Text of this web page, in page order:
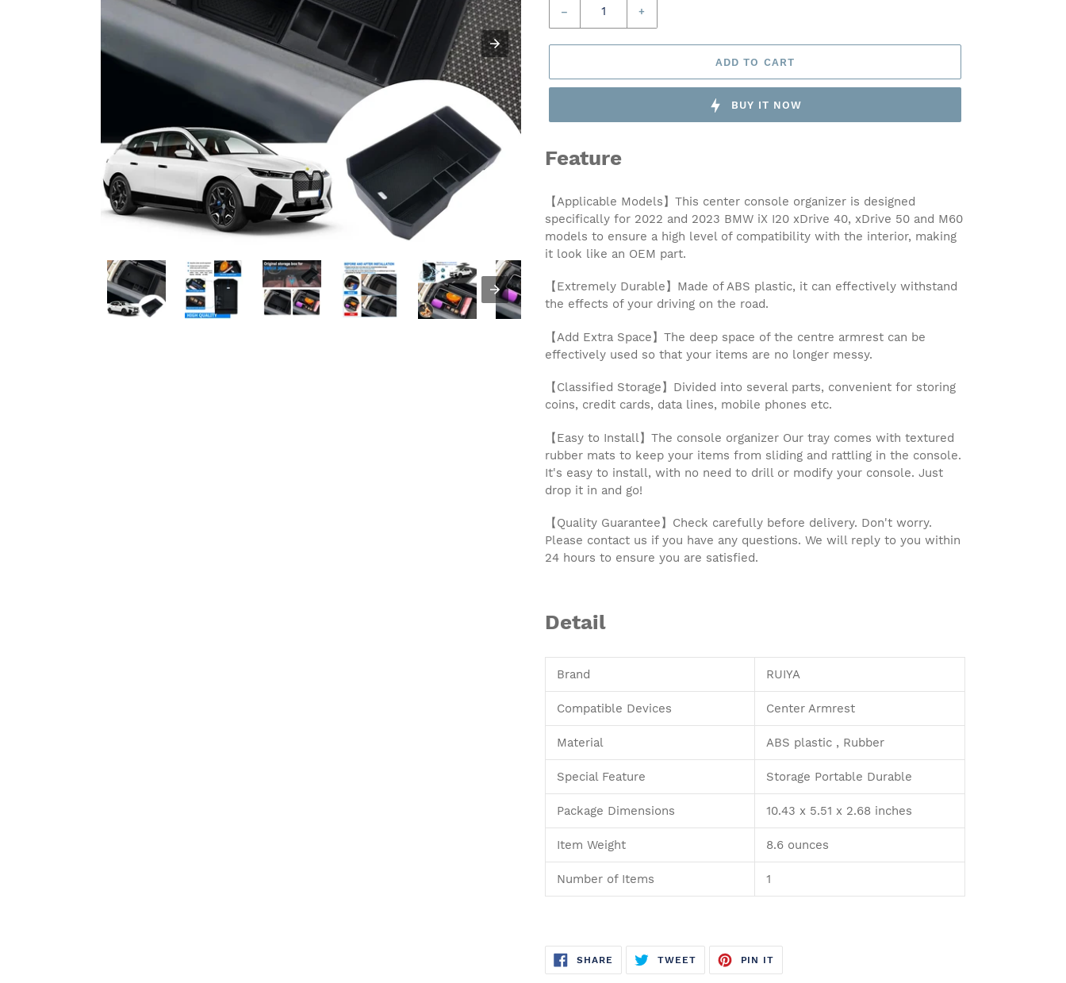
– +
ADD TO CART
BUY IT NOW
Feature
【Applicable Models】This center console organizer is designed
specifically for 2022 and 2023 BMW iX I20 xDrive 40, xDrive 50 and M60
models to ensure a high level of compatibility with the interior, making
it look like an OEM part.
【Extremely Durable】Made of ABS plastic, it can effectively withstand
the effects of your driving on the road.
【Add Extra Space】The deep space of the centre armrest can be
effectively used so that your items are no longer messy.
【Classified Storage】Divided into several parts, convenient for storing
coins, credit cards, data lines, mobile phones etc.
【Easy to Install】The console organizer Our tray comes with textured
rubber mats to keep your items from sliding and rattling in the console.
It's easy to install, with no need to drill or modify your console. Just
drop it in and go!
【Quality Guarantee】Check carefully before delivery. Don't worry.
Please contact us if you have any questions. We will reply to you within
24 hours to ensure you are satisfied.
Detail
Brand RUIYA
Compatible Devices Center Armrest
Material ABS plastic , Rubber
Special Feature Storage Portable Durable
Package Dimensions 10.43 x 5.51 x 2.68 inches
Item Weight 8.6 ounces
Number of Items 1
SHARE SHARE
ON
FACEBOOK
TWEETTWEET
TWITTER
PIN IT
PINTEREST